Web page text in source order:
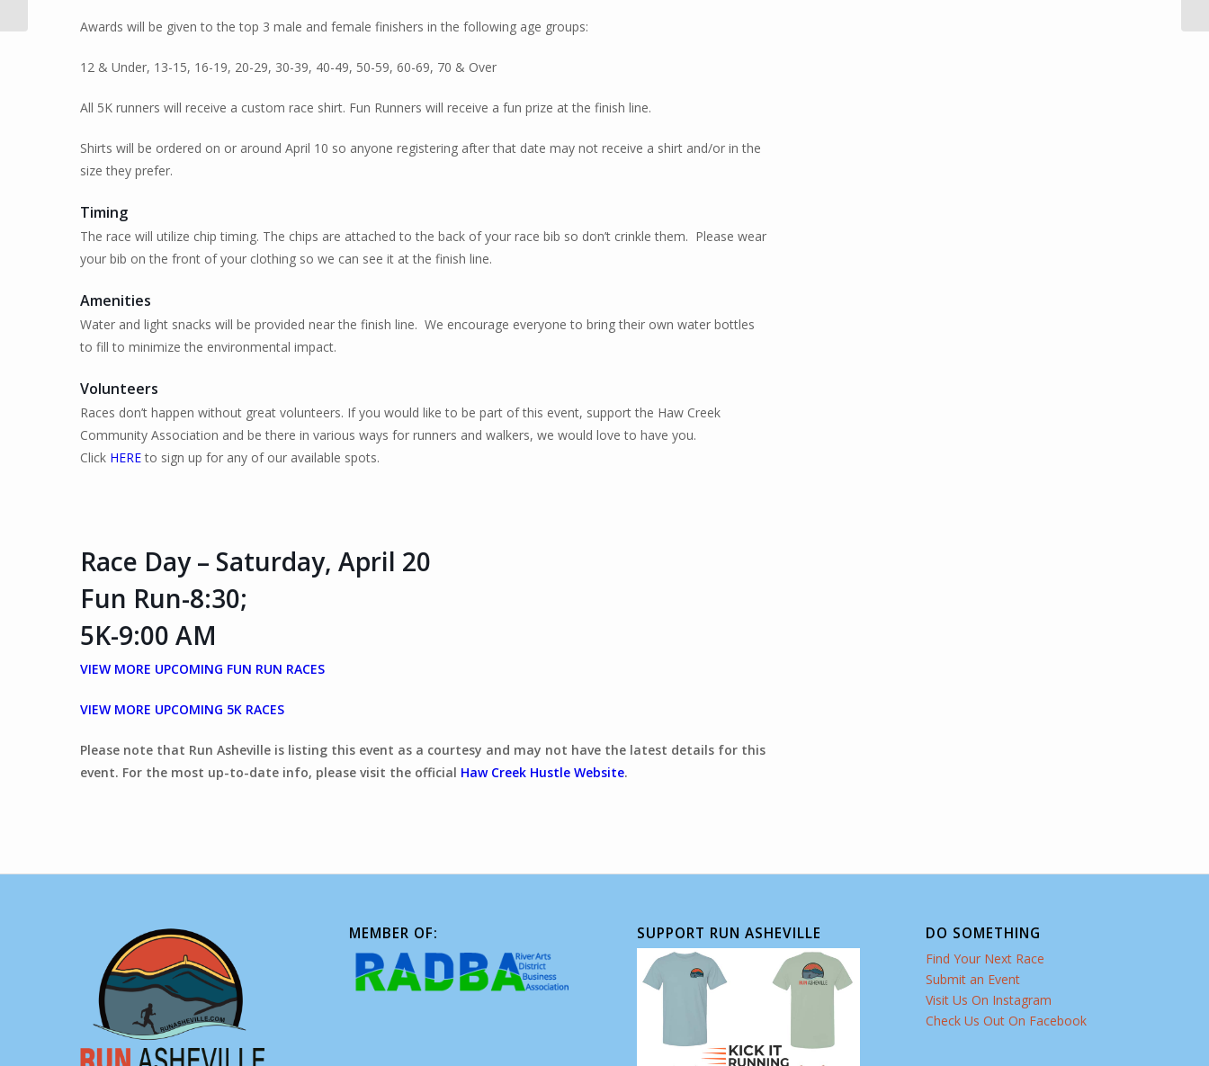
Awards will be given to the top 3 male and female finishers in the following age groups:
12 & Under, 13-15, 16-19, 20-29, 30-39, 40-49, 50-59, 60-69, 70 & Over
All 5K runners will receive a custom race shirt. Fun Runners will receive a fun prize at the finish line.
Shirts will be ordered on or around April 10 so anyone registering after that date may not receive a shirt and/or in the
size they prefer.
Timing
The race will utilize chip timing. The chips are attached to the back of your race bib so don’t crinkle them. Please wear
your bib on the front of your clothing so we can see it at the finish line.
Amenities
Water and light snacks will be provided near the finish line. We encourage everyone to bring their own water bottles
to fill to minimize the environmental impact.
Volunteers
Races don’t happen without great volunteers. If you would like to be part of this event, support the Haw Creek
Community Association and be there in various ways for runners and walkers, we would love to have you.
Click HEREto sign up for any of our available spots.
Race Day – Saturday, April 20
Fun Run-8:30;
5K-9:00 AM
VIEW MORE UPCOMING FUN RUN RACES
VIEW MORE UPCOMING 5K RACES
Please note that Run Asheville is listing this event as a courtesy and may not have the latest details for this
event. For the most up-to-date info, please visit the official Haw Creek Hustle Website.
MEMBER OF: SUPPORT RUN ASHEVILLE DO SOMETHING
Find Your Next Race
Submit an Event
Visit Us On Instagram
Check Us Out On Facebook